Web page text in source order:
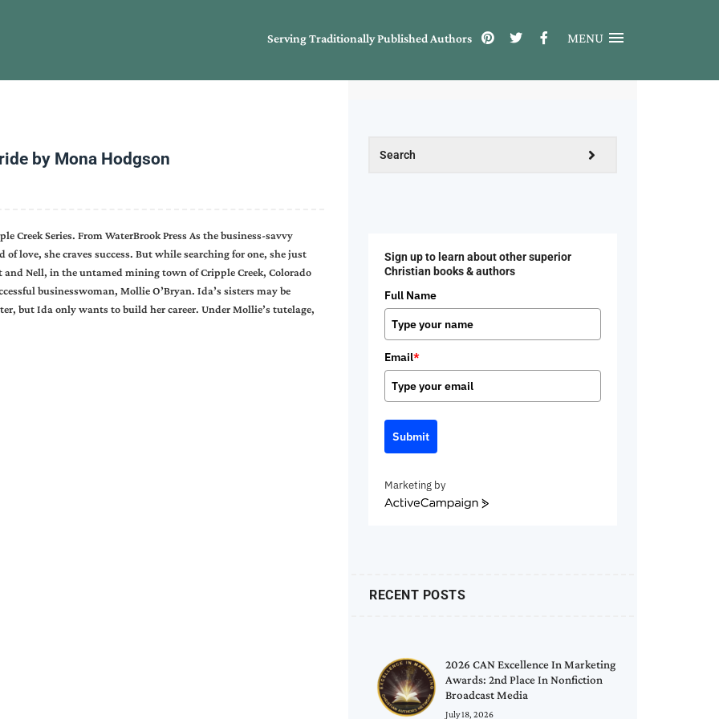
Serving Traditionally Published Authors MENU
by Mona Hodgson
Creek Series. From WaterBrook Press As the business-savvy
love, she craves success. But while searching for one, she just
Nell, in the untamed mining town of Cripple Creek, Colorado
businesswoman, Mollie O’Bryan. Ida’s sisters may be
but Ida only wants to build her career. Under Mollie’s tutelage,
Sign up to learn about other superior
Christian books & authors
Full Name
Email*
Submit
Marketing by
ActiveCampaign
RECENT POSTS
2026 CAN Excellence In Marketing
Awards: 2nd Place In Nonfiction
Broadcast Media
July 18, 2026